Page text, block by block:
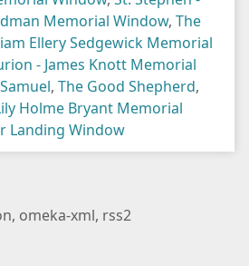
Memorial Window, The
Ellery Sedgewick Memorial
- James Knott Memorial
, The Good Shepherd,
Holme Bryant Memorial
Landing Window
, omeka-xml, rss2